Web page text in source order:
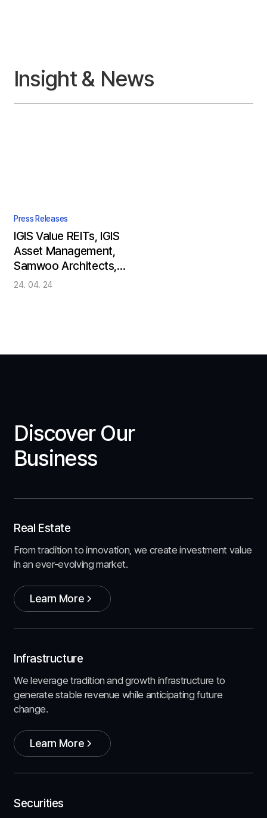
Insight & News
Press Releases
IGIS Value REITs, IGIS
Asset Management,
Samwoo Architects,
and Samsung
24. 04. 24
Discover Our
Business
Real Estate
From tradition to innovation, we create investment value
in an ever-evolving market.
Learn MoreLearn More
Infrastructure
We leverage tradition and growth infrastructure to
generate stable revenue while anticipating future
change.
Learn MoreLearn More
Securities